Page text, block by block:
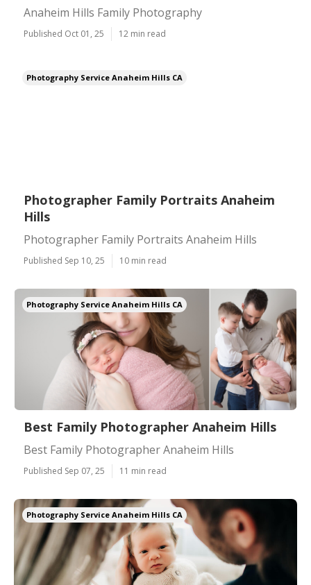
Anaheim Hills Family Photography
Published Oct 01, 25 12 min read
Photography Service Anaheim Hills CA
Photographer Family Portraits Anaheim
Hills
Photographer Family Portraits Anaheim Hills
Published Sep 10, 25 10 min read
Photography Service Anaheim Hills CA
Best Family Photographer Anaheim Hills
Best Family Photographer Anaheim Hills
Published Sep 07, 25 11 min read
Photography Service Anaheim Hills CA